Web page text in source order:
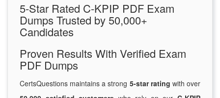
5-Star Rated C-KPIP PDF Exam
Dumps Trusted by 50,000+
Candidates
Proven Results With Verified Exam
PDF Dumps
CertsQuestions maintains a strong 5-star rating with over